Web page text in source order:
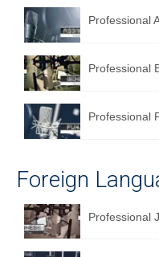
Contact Us
Professional
Professional
Professional
Foreign
Professional